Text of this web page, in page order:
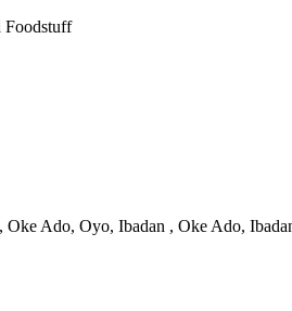
Foodstuff
Oke Ado, Oyo, Ibadan , Oke Ado,